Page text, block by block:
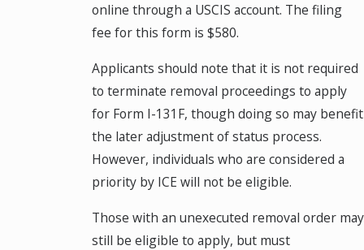
online through a USCIS account. The filing
fee for this form is $580.
Applicants should note that it is not required
to terminate removal proceedings to apply
for Form I-131F, though doing so may benefit
the later adjustment of status process.
However, individuals who are considered a
priority by ICE will not be eligible.
Those with an unexecuted removal order may
still be eligible to apply, but must